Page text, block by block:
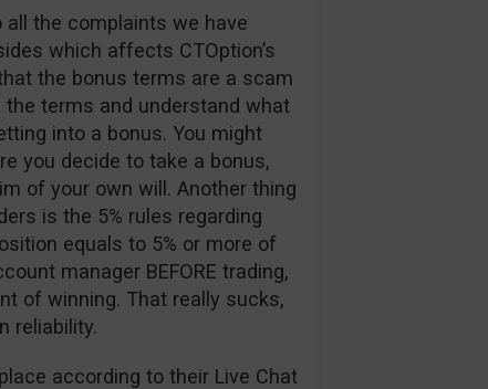
the complaints we have
which affects CTOption’s
the bonus terms are a scam
the terms and understand what
into a bonus. You might
you decide to take a bonus,
of your own will. Another thing
is the 5% rules regarding
equals to 5% or more of
manager BEFORE trading,
of winning. That really sucks,
reliability.
according to their Live Chat